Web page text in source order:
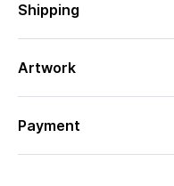
Shipping
Artwork
Payment